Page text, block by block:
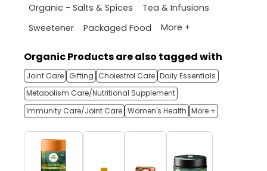
Organic - Salts & Spices
Tea & Infusions
Sweetener
Packaged Food More +
Organic Products are also tagged with
Joint Care Gifting Cholestrol Care Daily Essentials
Metabolism Care/Nutritional Supplement
Immunity Care/Joint Care Women's Health More +